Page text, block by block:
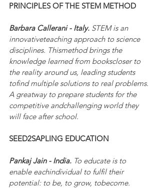
PRINCIPLES OF THE STEM METHOD
Barbara Callerani - Italy. STEM is an
innovativeteaching approach to science
disciplines. Thismethod brings the
knowledge learned from bookscloser to
the reality around us, leading students
tofind multiple solutions to real problems.
A greatway to prepare students for the
competitive andchallenging world they
will face after school.
SEED2SAPLING EDUCATION
Pankaj Jain - India. To educate is to
enable eachindividual to fulfil their
potential: to be, to grow, tobecome.